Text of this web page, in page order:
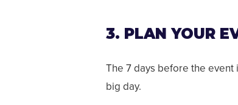
3. PLAN YOUR
The 7 days before the
big day.